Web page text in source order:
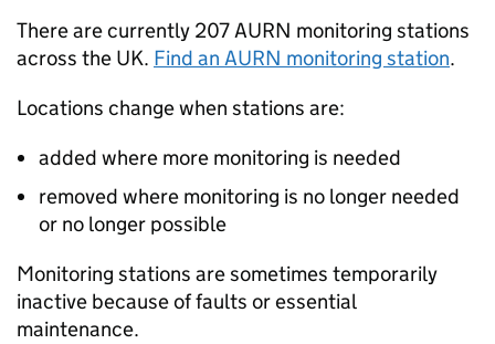
There are currently 207AURN monitoring stations
across the UK. Find an AURN monitoring station.
Locations change when stations are:
added where more monitoring is needed
removed where monitoring is no longer needed
or no longer possible
Monitoring stations are sometimes temporarily
inactive because of faults or essential
maintenance.